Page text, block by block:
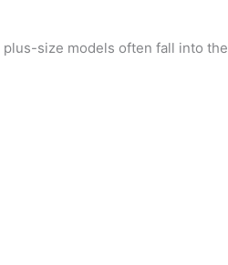
size models often fall into the